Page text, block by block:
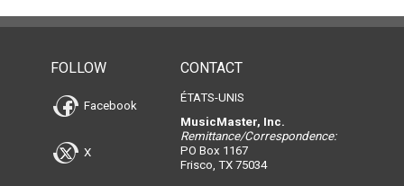
FOLLOW
Facebook
X
CONTACT
ÉTATS-UNIS
MusicMaster, Inc.
Remittance/Correspondence:
PO Box 1167
Frisco, TX 75034